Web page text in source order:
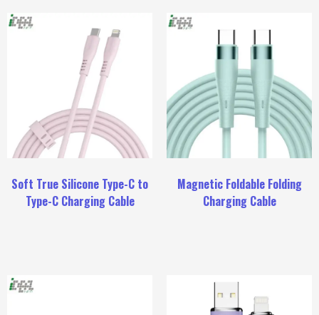
Soft True Silicone Type-C to
Type-C Charging Cable
Magnetic Foldable Folding
Charging Cable